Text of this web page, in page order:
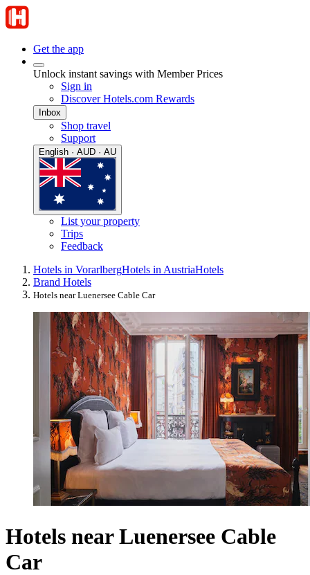
Get the app
Unlock instant savings with Member Prices
Sign in
Discover Hotels.com Rewards
Inbox
Shop travel
Support
English · AUD · AU
List your property
Trips
Feedback
Hotels in VorarlbergHotels in AustriaHotels
Brand Hotels
Hotels near Luenersee Cable Car
Hotels near Luenersee Cable
Car